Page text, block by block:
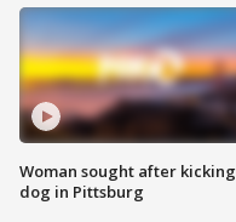
Woman sought after kicking
dog in Pittsburg